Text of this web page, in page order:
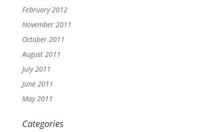
February 2012
November 2011
October 2011
August 2011
July 2011
June 2011
May 2011
Categories